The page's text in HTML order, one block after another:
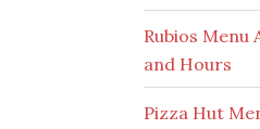
Rubios Menu
and Hours
Pizza Hut